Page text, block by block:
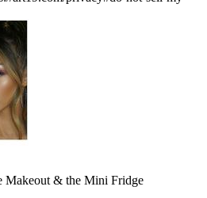
Makeout & the Mini Fridge